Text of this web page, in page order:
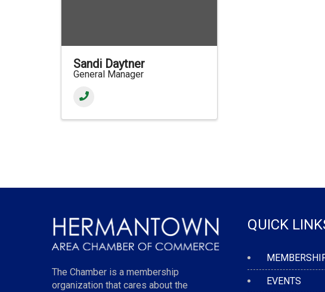
Sandi Daytner
General Manager
The Chamber is a membership
organization that cares about the
QUICK
EVENTS